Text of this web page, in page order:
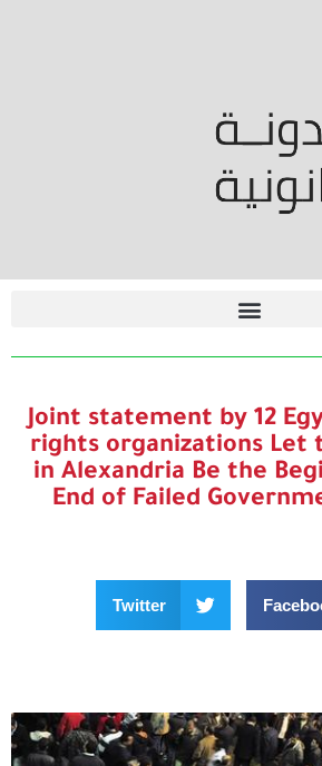
Joint statement by 12
rights organizations Let
in Alexandria Be the
End of Failed
Twitter